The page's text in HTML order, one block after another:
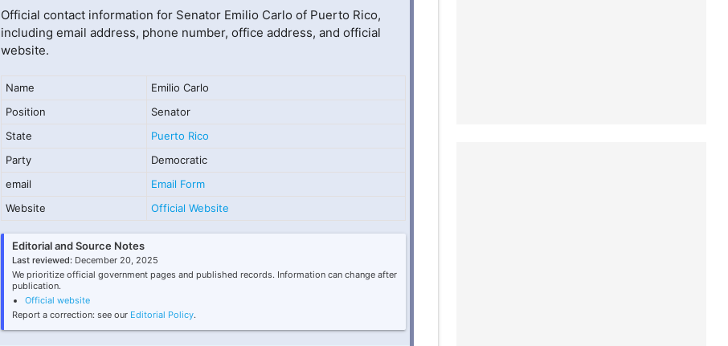
Official contact information for Senator Emilio Carlo of Puerto Rico,
including email address, phone number, office address, and official
website.
Name
Emilio Carlo
Position
Senator
State
Puerto Rico
Party
Democratic
email
Email Form
Website
Official Website
Editorial and Source Notes
Last reviewed:December 20, 2025
We prioritize official government pages and published records. Information can change after
publication.
Official website
Report a correction: see our Editorial Policy.